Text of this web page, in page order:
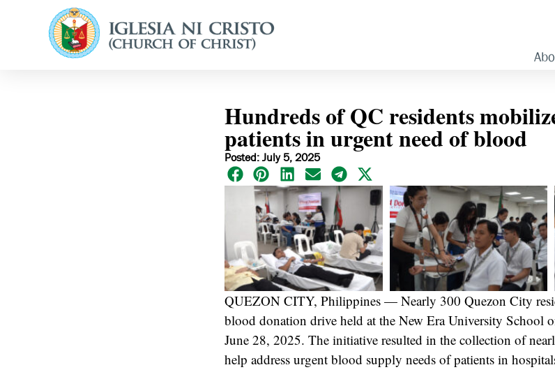
Hundreds of QC residents
patients in urgent need of blood
Posted: July 5, 2025
QUEZON CITY, Philippines — Nearly 300 Quezon City
blood donation drive held at the New Era University School
June 28, 2025. The initiative resulted in the collection of
help address urgent blood supply needs of patients in